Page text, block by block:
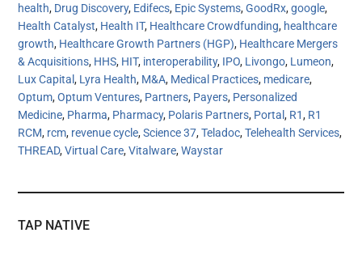
health, Drug Discovery, Edifecs, Epic Systems,GoodRx,google,
Health Catalyst, Health IT, Healthcare Crowdfunding, healthcare
growth, Healthcare Growth Partners (HGP), Healthcare Mergers
& Acquisitions, HHS, HIT, interoperability, IPO, Livongo, Lumeon,
Lux Capital, Lyra Health, M&A, Medical Practices, medicare,
Optum,Optum Ventures, Partners, Payers, Personalized
Medicine, Pharma, Pharmacy, Polaris Partners, Portal, R1, R1
RCM, rcm, revenue cycle,Science 37,Teladoc,Telehealth Services,
THREAD,Virtual Care,Vitalware,Waystar
TAP NATIVE